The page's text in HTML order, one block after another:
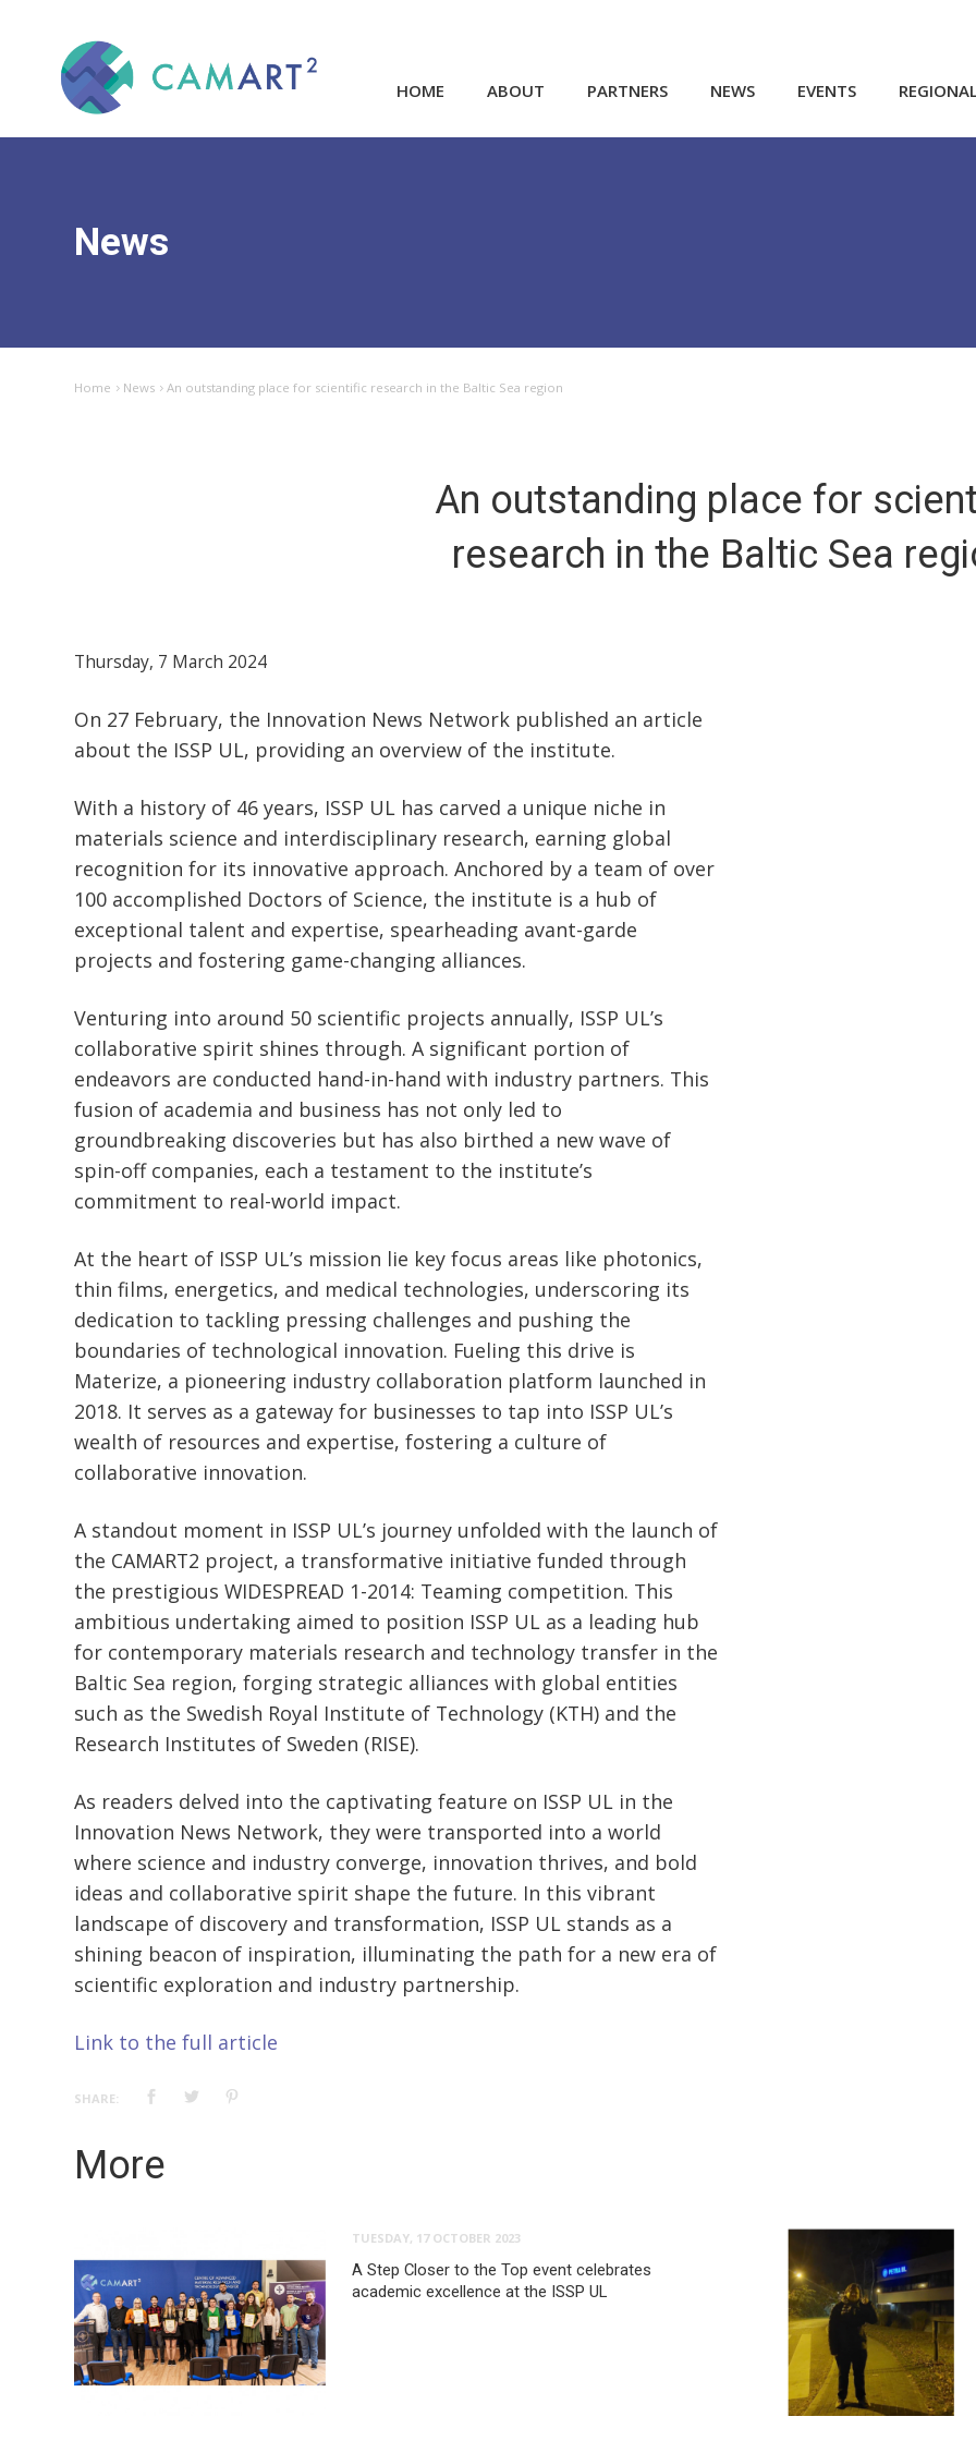
HOME ABOUT PARTNERS NEWS EVENTS
News
Home News An outstanding place for scientific research in the Baltic Sea region
An outstanding place for
research in the Baltic Sea
Thursday, 7 March 2024
On 27 February, the Innovation News Network published an article
about the ISSP UL, providing an overview of the institute.
With a history of 46 years, ISSP UL has carved a unique niche in
materials science and interdisciplinary research, earning global
recognition for its innovative approach. Anchored by a team of over
100 accomplished Doctors of Science, the institute is a hub of
exceptional talent and expertise, spearheading avant-garde
projects and fostering game-changing alliances.
Venturing into around 50 scientific projects annually, ISSP UL’s
collaborative spirit shines through. A significant portion of
endeavors are conducted hand-in-hand with industry partners. This
fusion of academia and business has not only led to
groundbreaking discoveries but has also birthed a new wave of
spin-off companies, each a testament to the institute’s
commitment to real-world impact.
At the heart of ISSP UL’s mission lie key focus areas like photonics,
thin films, energetics, and medical technologies, underscoring its
dedication to tackling pressing challenges and pushing the
boundaries of technological innovation. Fueling this drive is
Materize, a pioneering industry collaboration platform launched in
2018. It serves as a gateway for businesses to tap into ISSP UL’s
wealth of resources and expertise, fostering a culture of
collaborative innovation.
A standout moment in ISSP UL’s journey unfolded with the launch of
the CAMART2 project, a transformative initiative funded through
the prestigious WIDESPREAD 1-2014: Teaming competition. This
ambitious undertaking aimed to position ISSP UL as a leading hub
for contemporary materials research and technology transfer in the
Baltic Sea region, forging strategic alliances with global entities
such as the Swedish Royal Institute of Technology (KTH) and the
Research Institutes of Sweden (RISE).
As readers delved into the captivating feature on ISSP UL in the
Innovation News Network, they were transported into a world
where science and industry converge, innovation thrives, and bold
ideas and collaborative spirit shape the future. In this vibrant
landscape of discovery and transformation, ISSP UL stands as a
shining beacon of inspiration, illuminating the path for a new era of
scientific exploration and industry partnership.
Link to the full article
SHARE:
More
TUESDAY, 17 OCTOBER 2023
A Step Closer to the Top event celebrates
academic excellence at the ISSP UL